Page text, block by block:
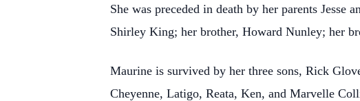
She was preceded in death by her parents
Shirley King; her brother, Howard Nunley; her
Maurine is survived by her three sons, Rick
Cheyenne, Latigo, Reata, Ken, and Marvelle